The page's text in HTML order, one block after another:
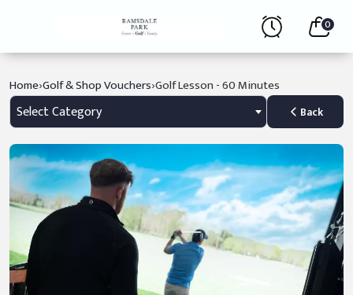
0
Home›Golf & Shop Vouchers›Golf Lesson - 60 Minutes
Select Category Back